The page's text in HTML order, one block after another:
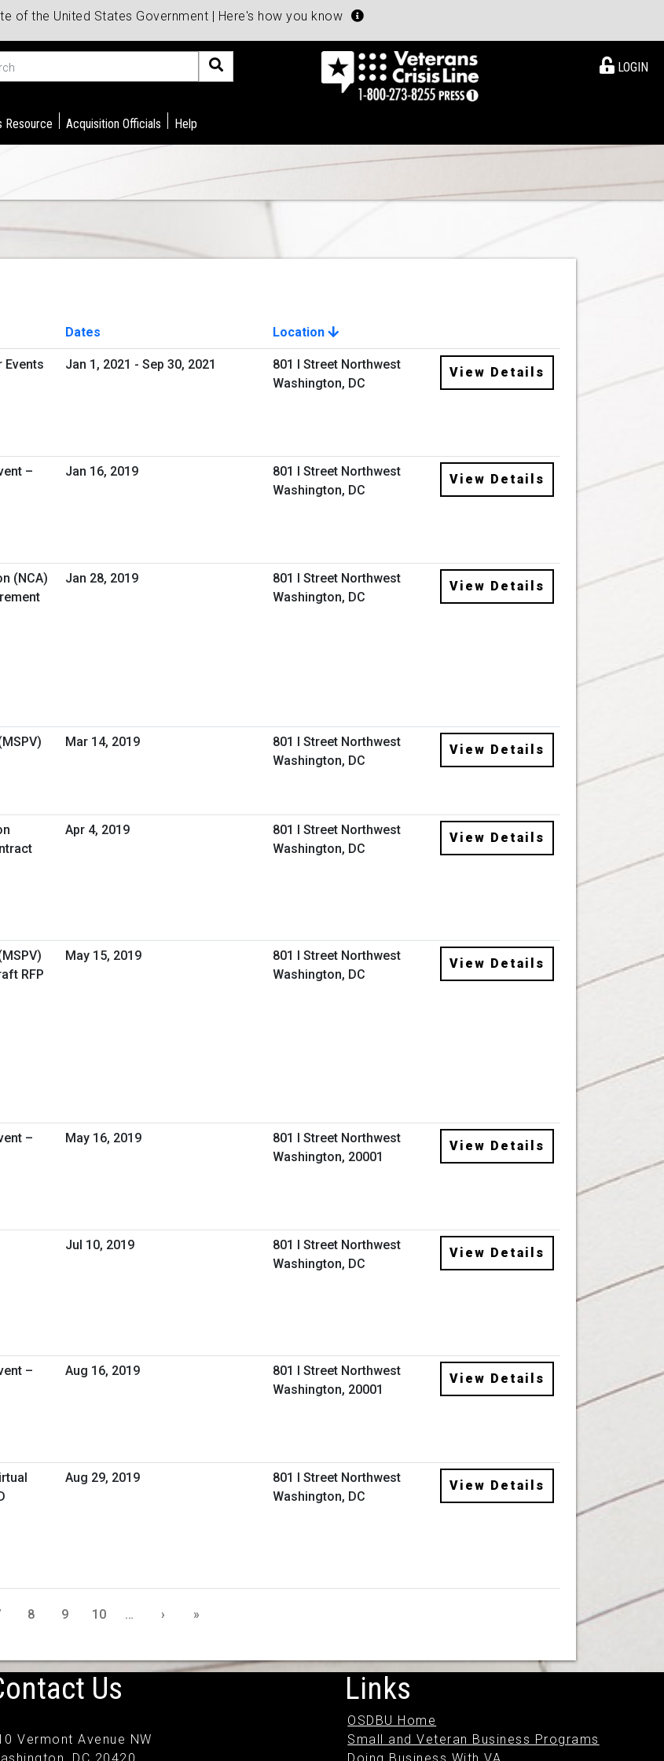
of the United States Government | Here's how you know
LOGIN
Resource Acquisition Officials Help
Dates
Location
View Details
Events
Jan 1, 2021 - Sep 30, 2021
801 I Street Northwest
Washington, DC
View Details
–
Jan 16, 2019
801 I Street Northwest
Washington, DC
View Details
(NCA)
Jan 28, 2019
801 I Street Northwest
Washington, DC
View Details
Mar 14, 2019
801 I Street Northwest
Washington, DC
View Details
Apr 4, 2019
801 I Street Northwest
Washington, DC
View Details
RFP
May 15, 2019
801 I Street Northwest
Washington, DC
View Details
–
May 16, 2019
801 I Street Northwest
Washington, 20001
View Details
Jul 10, 2019
801 I Street Northwest
Washington, DC
View Details
–
Aug 16, 2019
801 I Street Northwest
Washington, 20001
View Details
Aug 29, 2019
801 I Street Northwest
Washington, DC
View Details
8 9 10 … › »
Us
Vermont Avenue NW
Links
OSDBU Home
Small and Veteran Business Programs